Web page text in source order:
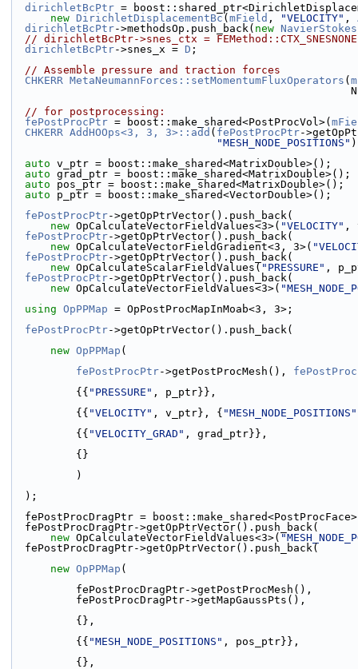
dirichletBcPtr =
new DirichletDisplacementBc ( mField , "VELOCITY" ,
dirichletBcPtr->methodsOp.push_back( new
// dirichletBcPtr->snes_ctx =
dirichletBcPtr->snes_x = D ;
// Assemble pressure and traction forces
CHKERR MetaNeumannForces::setMomentumFluxOperators (
// for postprocessing:
fePostProcPtr = boost::make_shared<PostProcVol>(
CHKERR AddHOOps<3, 3, 3>::add ( fePostProcPtr-
"MESH_NODE_POSITIONS"
auto v_ptr = boost::make_shared<MatrixDouble>();
auto grad_ptr = boost::make_shared<MatrixDouble>();
auto pos_ptr = boost::make_shared<MatrixDouble>();
auto p_ptr = boost::make_shared<VectorDouble>();
fePostProcPtr->getOpPtrVector().push_back(
new OpCalculateVectorFieldValues<3>( "VELOCITY" ,
fePostProcPtr->getOpPtrVector().push_back(
new OpCalculateVectorFieldGradient<3, 3>(
fePostProcPtr->getOpPtrVector().push_back(
new OpCalculateScalarFieldValues( "PRESSURE" ,
fePostProcPtr->getOpPtrVector().push_back(
new OpCalculateVectorFieldValues<3>(
using OpPPMap = OpPostProcMapInMoab<3, 3>;
fePostProcPtr->getOpPtrVector().push_back(
new OpPPMap (
fePostProcPtr->getPostProcMesh(),
          {{
"PRESSURE" , p_ptr}},
          {{
"VELOCITY" , v_ptr}, { "MESH_NODE_POSITIONS"
          {{
"VELOCITY_GRAD" , grad_ptr}},
          {}
          )
  );
fePostProcDragPtr =
  fePostProcDragPtr->getOpPtrVector().push_back(
new OpCalculateVectorFieldValues<3>(
  fePostProcDragPtr->getOpPtrVector().push_back(
new OpPPMap (
          fePostProcDragPtr->getPostProcMesh(),
          fePostProcDragPtr->getMapGaussPts(),
          {},
          {{
"MESH_NODE_POSITIONS" , pos_ptr}},
          {},